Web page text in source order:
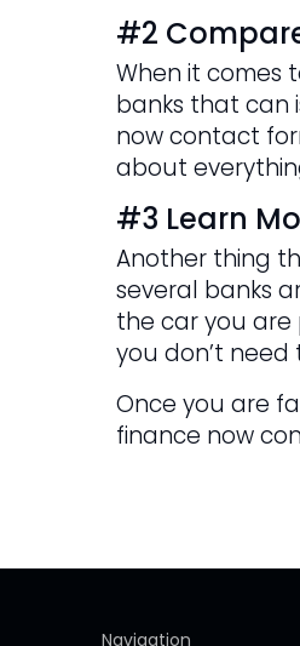
#2
When it comes
banks that can
now contact
about
#3 Learn
Another thing
several banks
the car you are
you don’t
Once you are
finance now
Navigation